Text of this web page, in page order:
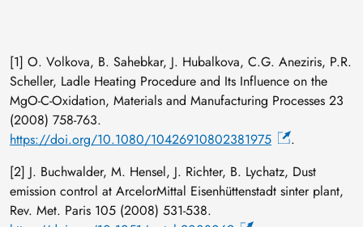
[1] O. Volkova, B. Sahebkar, J. Hubalkova, C.G. Aneziris, P.R.
Scheller, Ladle Heating Procedure and Its Influence on the
MgO-C-Oxidation, Materials and Manufacturing Processes 23
(2008) 758-763.
https://doi.org/10.1080/10426910802381975
.
[2] J. Buchwalder, M. Hensel, J. Richter, B. Lychatz, Dust
emission control at ArcelorMittal Eisenhüttenstadt sinter plant,
Rev. Met. Paris 105 (2008) 531-538.